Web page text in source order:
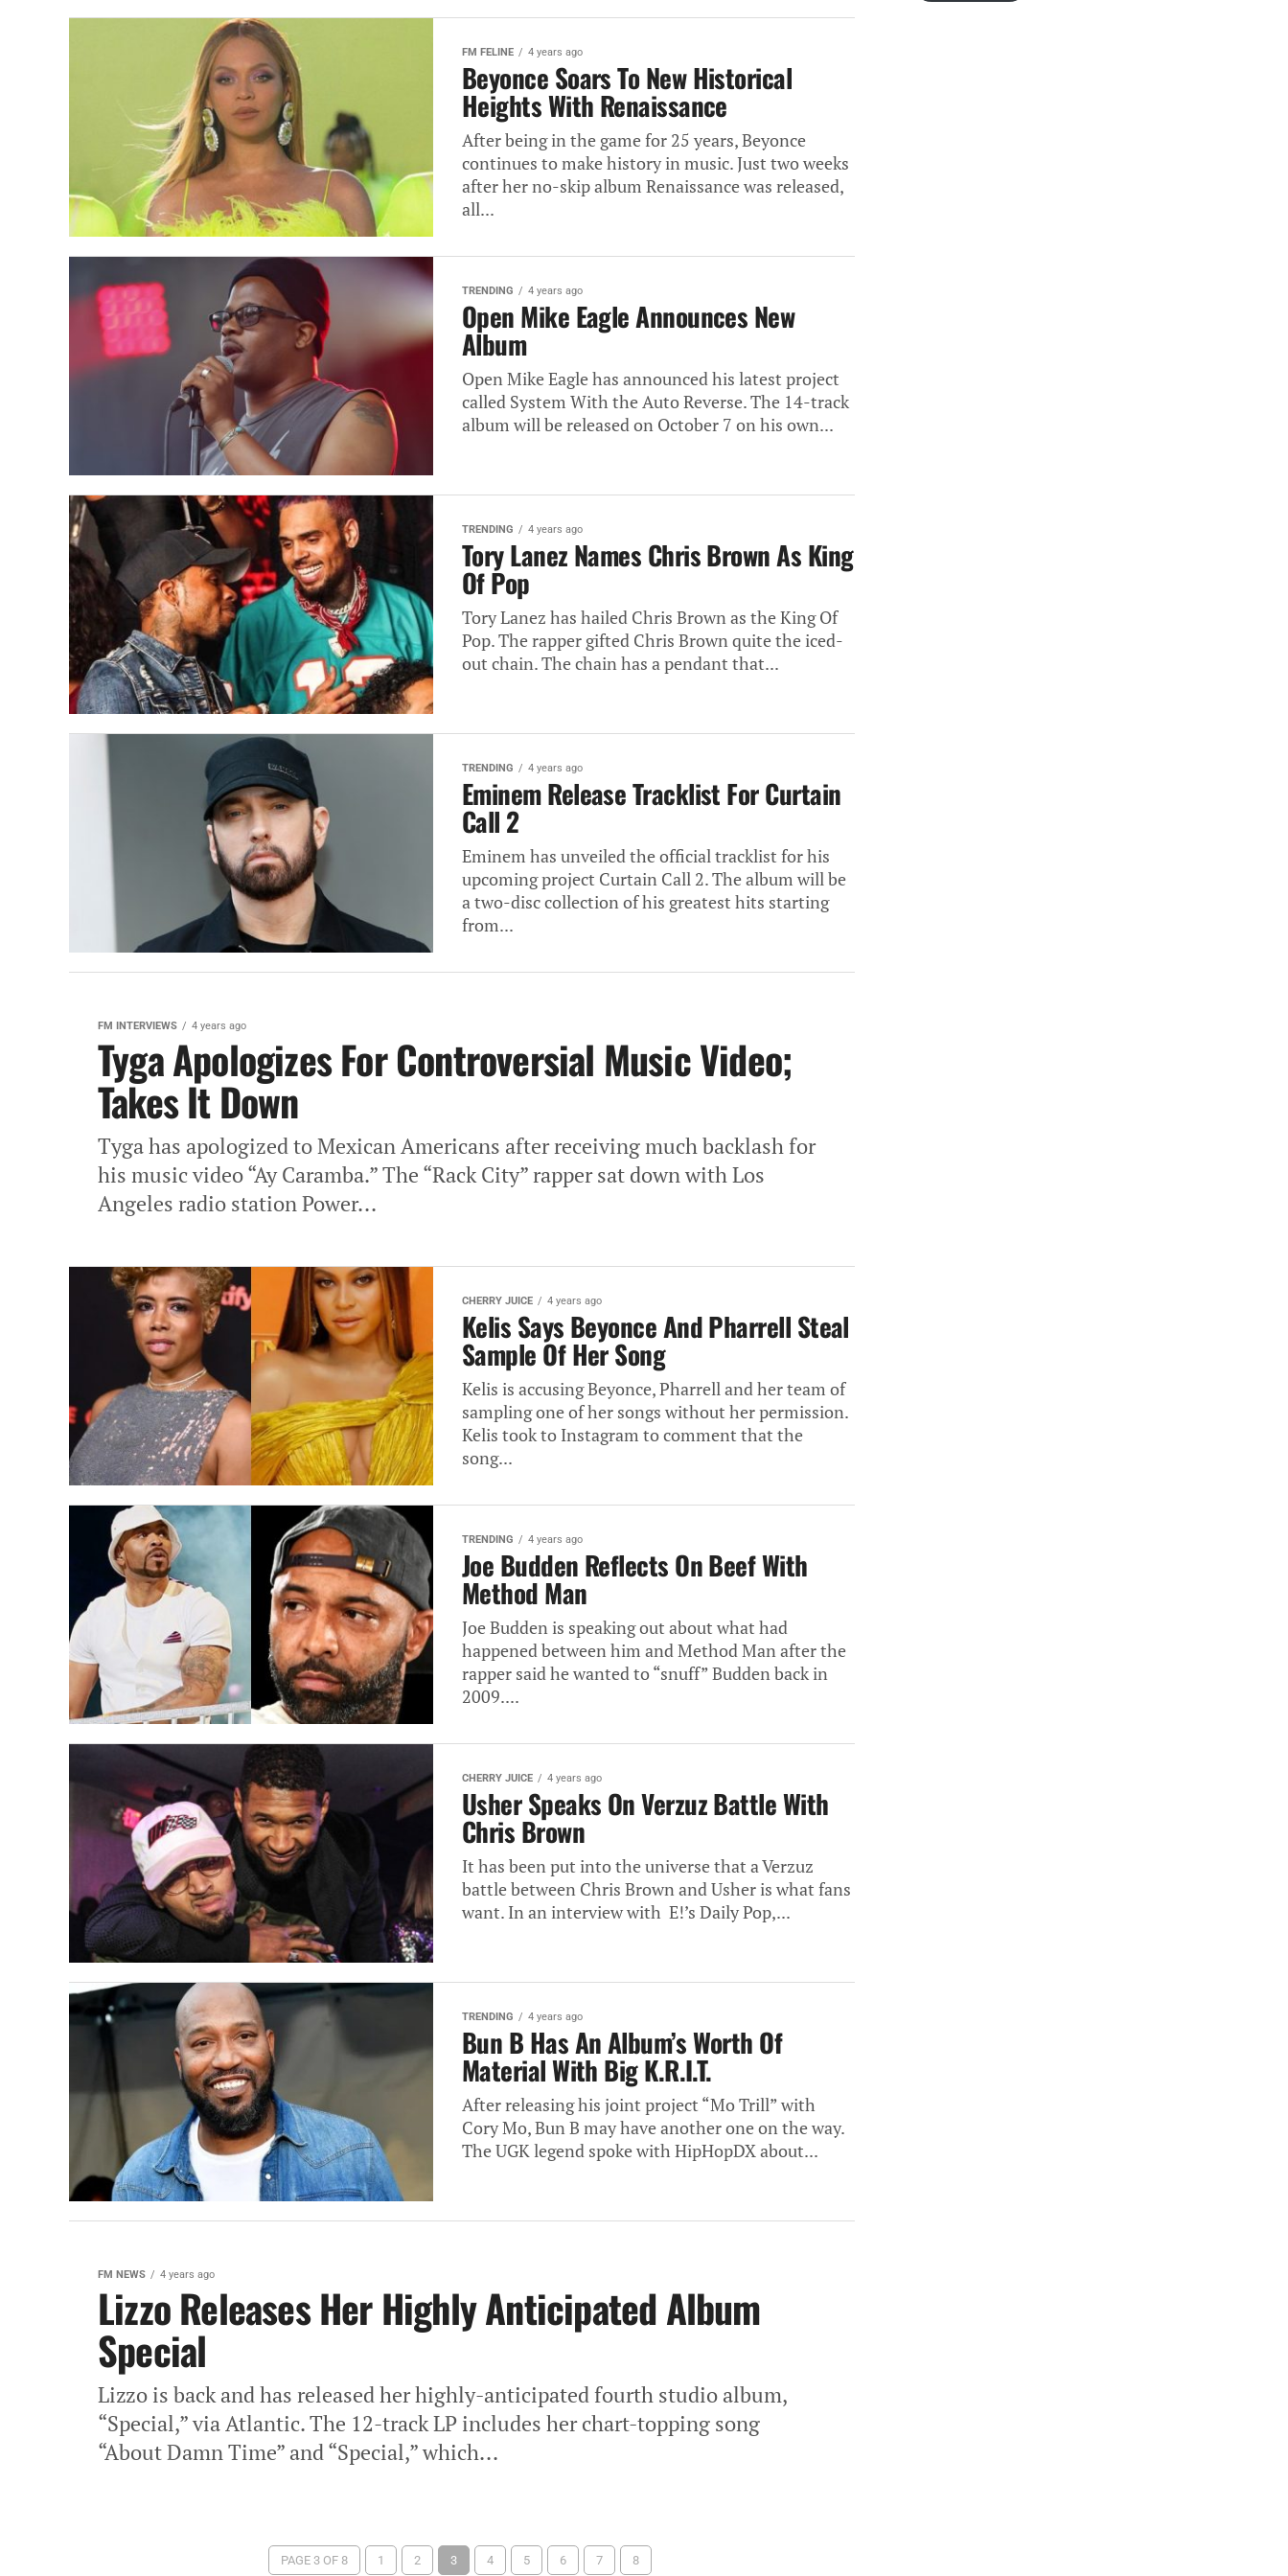
FM FELINE 4 years ago
Beyonce Soars To New Historical
Heights With Renaissance
After being in the game for 25 years, Beyonce
continues to make history in music. Just two weeks
after her no-skip album Renaissance was released,
all...
TRENDING 4 years ago
Open Mike Eagle Announces New
Album
Open Mike Eagle has announced his latest project
called System With the Auto Reverse. The 14-track
album will be released on October 7 on his own...
TRENDING 4 years ago
Tory Lanez Names Chris Brown As King
Of Pop
Tory Lanez has hailed Chris Brown as the King Of
Pop. The rapper gifted Chris Brown quite the iced-
out chain. The chain has a pendant that...
TRENDING 4 years ago
Eminem Release Tracklist For Curtain
Call 2
Eminem has unveiled the official tracklist for his
upcoming project Curtain Call 2. The album will be
a two-disc collection of his greatest hits starting
from...
FM INTERVIEWS 4 years ago
Tyga Apologizes For Controversial Music Video;
Takes It Down
Tyga has apologized to Mexican Americans after receiving much backlash for
his music video “Ay Caramba.” The “Rack City” rapper sat down with Los
Angeles radio station Power...
CHERRY JUICE 4 years ago
Kelis Says Beyonce And Pharrell Steal
Sample Of Her Song
Kelis is accusing Beyonce, Pharrell and her team of
sampling one of her songs without her permission.
Kelis took to Instagram to comment that the
song...
TRENDING 4 years ago
Joe Budden Reflects On Beef With
Method Man
Joe Budden is speaking out about what had
happened between him and Method Man after the
rapper said he wanted to “snuff” Budden back in
2009....
CHERRY JUICE 4 years ago
Usher Speaks On Verzuz Battle With
Chris Brown
It has been put into the universe that a Verzuz
battle between Chris Brown and Usher is what fans
want. In an interview with E!’s Daily Pop,...
TRENDING 4 years ago
Bun B Has An Album’s Worth Of
Material With Big K.R.I.T.
After releasing his joint project “Mo Trill” with
Cory Mo, Bun B may have another one on the way.
The UGK legend spoke with HipHopDX about...
FM NEWS 4 years ago
Lizzo Releases Her Highly Anticipated Album
Special
Lizzo is back and has released her highly-anticipated fourth studio album,
“Special,” via Atlantic. The 12-track LP includes her chart-topping song
“About Damn Time” and “Special,” which...
PAGE 3 OF 8 1 2 3 4 5 6 7 8